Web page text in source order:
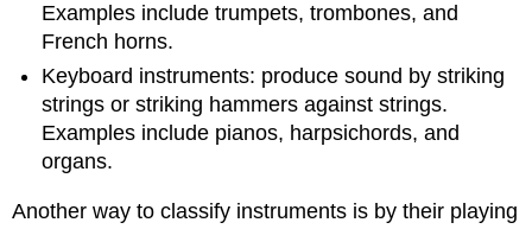
Examples include trumpets, trombones, and
French horns.
Keyboard instruments: produce sound by striking
strings or striking hammers against strings.
Examples include pianos, harpsichords, and
organs.
Another way to classify instruments is by their playing